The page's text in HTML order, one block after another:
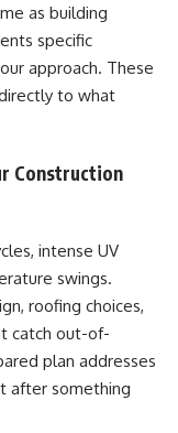
as building
specific
approach. These
to what
Construction
intense UV
swings.
roofing choices,
catch out-of-
plan addresses
after something